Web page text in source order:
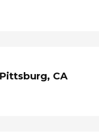
CA